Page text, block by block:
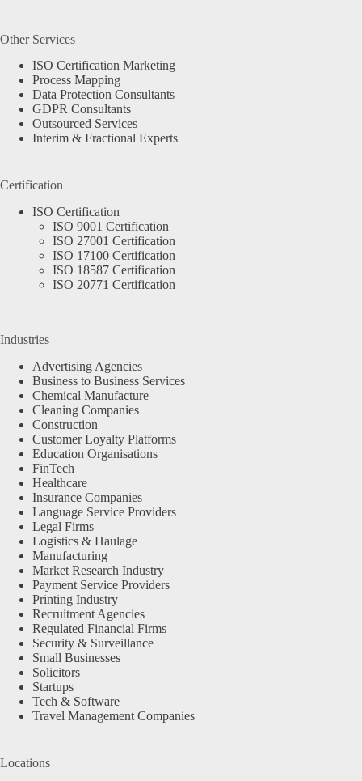
Other Services
ISO Certification Marketing
Process Mapping
Data Protection Consultants
GDPR Consultants
Outsourced Services
Interim & Fractional Experts
Certification
ISO Certification
ISO 9001 Certification
ISO 27001 Certification
ISO 17100 Certification
ISO 18587 Certification
ISO 20771 Certification
Industries
Advertising Agencies
Business to Business Services
Chemical Manufacture
Cleaning Companies
Construction
Customer Loyalty Platforms
Education Organisations
FinTech
Healthcare
Insurance Companies
Language Service Providers
Legal Firms
Logistics & Haulage
Manufacturing
Market Research Industry
Payment Service Providers
Printing Industry
Recruitment Agencies
Regulated Financial Firms
Security & Surveillance
Small Businesses
Solicitors
Startups
Tech & Software
Travel Management Companies
Locations